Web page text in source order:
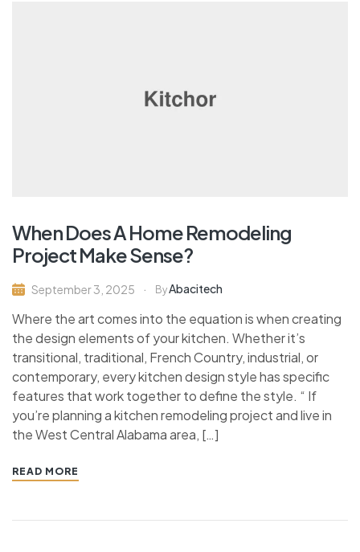
When Does A Home Remodeling
Project Make Sense?
September 3, 2025 ByAbacitech
Where the art comes into the equation is when creating
the design elements of your kitchen. Whether it’s
transitional, traditional, French Country, industrial, or
contemporary, every kitchen design style has specific
features that work together to define the style. “ If
you’re planning a kitchen remodeling project and live in
the West Central Alabama area, […]
READ MORE